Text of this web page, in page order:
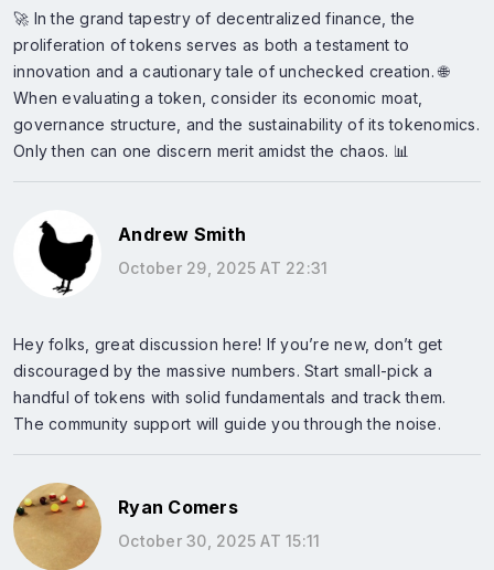
🚀 In the grand tapestry of decentralized finance, the
proliferation of tokens serves as both a testament to
innovation and a cautionary tale of unchecked creation. 🌐
When evaluating a token, consider its economic moat,
governance structure, and the sustainability of its tokenomics.
Only then can one discern merit amidst the chaos. 📊
Andrew Smith
October 29, 2025 AT 22:31
Hey folks, great discussion here! If you’re new, don’t get
discouraged by the massive numbers. Start small-pick a
handful of tokens with solid fundamentals and track them.
The community support will guide you through the noise.
Ryan Comers
October 30, 2025 AT 15:11